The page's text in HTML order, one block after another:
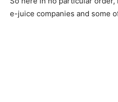
e-juice companies and some